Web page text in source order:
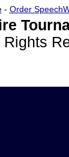
- Order
Rights